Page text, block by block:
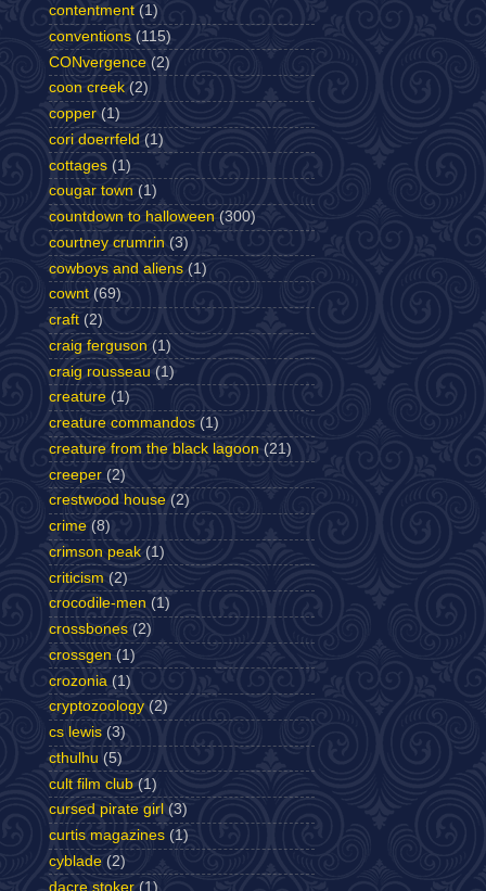
contentment (1)
conventions (115)
CONvergence (2)
coon creek (2)
copper (1)
cori doerrfeld (1)
cottages (1)
cougar town (1)
countdown to halloween (300)
courtney crumrin (3)
cowboys and aliens (1)
cownt (69)
craft (2)
craig ferguson (1)
craig rousseau (1)
creature (1)
creature commandos (1)
creature from the black lagoon (21)
creeper (2)
crestwood house (2)
crime (8)
crimson peak (1)
criticism (2)
crocodile-men (1)
crossbones (2)
crossgen (1)
crozonia (1)
cryptozoology (2)
cs lewis (3)
cthulhu (5)
cult film club (1)
cursed pirate girl (3)
curtis magazines (1)
cyblade (2)
dacre stoker (1)